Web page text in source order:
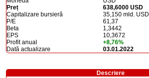
Preț
638,6000 USD
Capitalizare bursieră
35,150 mld. USD
P/E
61,37
Beta
1,3442
EPS
10,3672
Profit anual
+8,76%
Dată actualizare
03.01.2022
Descriere